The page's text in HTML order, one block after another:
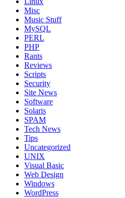
Misc
Music Stuff
MySQL
PERL
PHP
Rants
Reviews
Scripts
Security
Site News
Software
Solaris
SPAM
Tech News
Tips
Uncategorized
UNIX
Visual Basic
Web Design
Windows
WordPress